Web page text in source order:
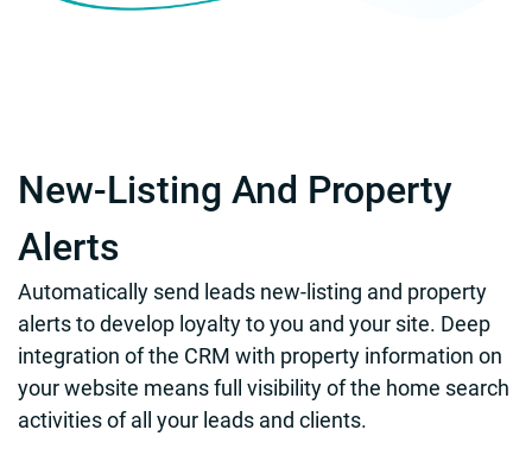
New-Listing And Property
Alerts
Automatically send leads new-listing and property
alerts to develop loyalty to you and your site. Deep
integration of the CRM with property information on
your website means full visibility of the home search
activities of all your leads and clients.